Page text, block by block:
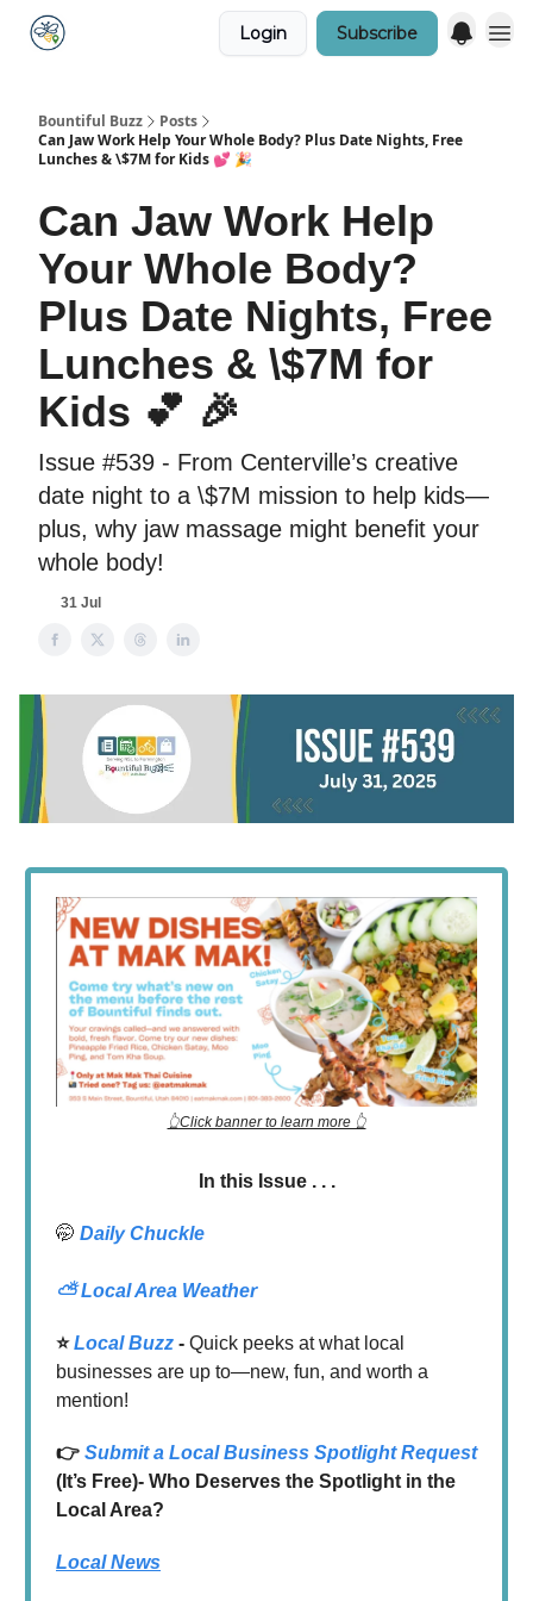
Login Subscribe
Bountiful Buzz
Posts
Can Jaw Work Help Your Whole Body? Plus Date Nights, Free
Lunches & \$7M for Kids 💕 🎉
Can Jaw Work Help
Your Whole Body?
Plus Date Nights, Free
Lunches & \$7M for
Kids 💕 🎉
Issue #539 - From Centerville’s creative
date night to a \$7M mission to help kids—
plus, why jaw massage might benefit your
whole body!
31 Jul
👆Click banner to learn more 👆
In this Issue . . .
🤭 Daily Chuckle
⛅Local Area Weather
⭐️Local Buzz - Quick peeks at what local
businesses are up to—new, fun, and worth a
mention!
👉 Submit a Local Business Spotlight Request
(It’s Free)- Who Deserves the Spotlight in the
Local Area?
Local News